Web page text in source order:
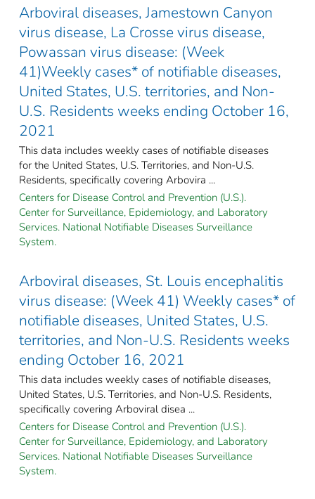
Arboviral diseases, Jamestown Canyon
virus disease, La Crosse virus disease,
Powassan virus disease: (Week
41)Weekly cases* of notifiable diseases,
United States, U.S. territories, and Non-
U.S. Residents weeks ending October 16,
2021
This data includes weekly cases of notifiable diseases
for the United States, U.S. Territories, and Non-U.S.
Residents, specifically covering Arbovira ...
Centers for Disease Control and Prevention (U.S.).
Center for Surveillance, Epidemiology, and Laboratory
Services. National Notifiable Diseases Surveillance
System.
Arboviral diseases, St. Louis encephalitis
virus disease: (Week 41) Weekly cases* of
notifiable diseases, United States, U.S.
territories, and Non-U.S. Residents weeks
ending October 16, 2021
This data includes weekly cases of notifiable diseases,
United States, U.S. Territories, and Non-U.S. Residents,
specifically covering Arboviral disea ...
Centers for Disease Control and Prevention (U.S.).
Center for Surveillance, Epidemiology, and Laboratory
Services. National Notifiable Diseases Surveillance
System.